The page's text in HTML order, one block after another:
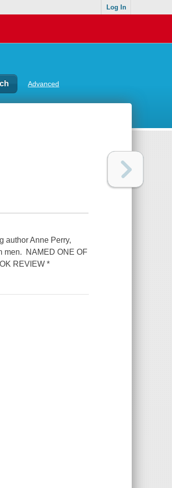
Log In
Advanced
author Anne Perry,
men. NAMED ONE OF
REVIEW *